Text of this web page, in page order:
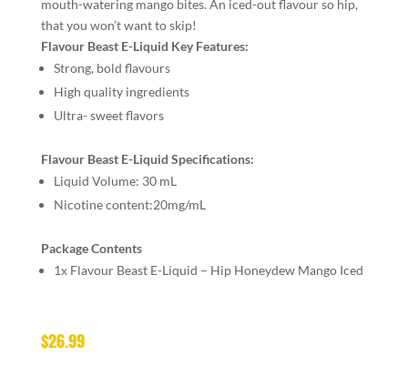
mouth-watering mango bites. An iced-out flavour so hip,
that you won’t want to skip!
Flavour Beast E-Liquid Key Features:
Strong, bold flavours
High quality ingredients
Ultra- sweet flavors
Flavour Beast E-Liquid Specifications:
Liquid Volume: 30 mL
Nicotine content:20mg/mL
Package Contents
1x Flavour Beast E-Liquid – Hip Honeydew Mango Iced
$26.99